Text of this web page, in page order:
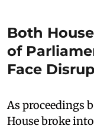
Both
of
Face
As proceedings
House broke